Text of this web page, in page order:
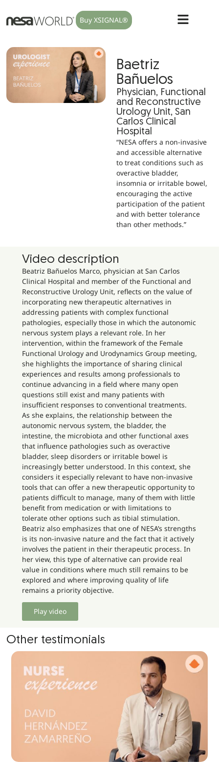
Buy XSIGNAL®
Baetriz
Bañuelos
Physician, Functional
and Reconstructive
Urology Unit, San
Carlos Clinical
Hospital
“NESA offers a non-invasive
and accessible alternative
to treat conditions such as
overactive bladder,
insomnia or irritable bowel,
encouraging the active
participation of the patient
and with better tolerance
than other methods.”
Video description
Beatriz Bañuelos Marco, physician at San Carlos
Clinical Hospital and member of the Functional and
Reconstructive Urology Unit, reflects on the value of
incorporating new therapeutic alternatives in
addressing patients with complex functional
pathologies, especially those in which the autonomic
nervous system plays a relevant role. In her
intervention, within the framework of the Female
Functional Urology and Urodynamics Group meeting,
she highlights the importance of sharing clinical
experiences and results among professionals to
continue advancing in a field where many open
questions still exist and many patients with
insufficient responses to conventional treatments.
As she explains, the relationship between the
autonomic nervous system, the bladder, the
intestine, the microbiota and other functional axes
that influence pathologies such as overactive
bladder, sleep disorders or irritable bowel is
increasingly better understood. In this context, she
considers it especially relevant to have non-invasive
tools that can offer a new therapeutic opportunity to
patients difficult to manage, many of them with little
benefit from medication or with limitations to
tolerate other options such as tibial stimulation.
Beatriz also emphasizes that one of NESA’s strengths
is its non-invasive nature and the fact that it actively
involves the patient in their therapeutic process. In
her view, this type of alternative can provide real
value in conditions where much still remains to be
explored and where improving quality of life
remains a priority objective.
Play video
Other testimonials